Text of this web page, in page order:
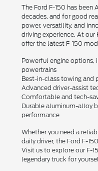
The Ford F-150 has
decades, and for good
power, versatility, and
driving experience. At
offer the latest F-150
Powerful engine options,
powertrains
Best-in-class towing and
Advanced driver-assist
Comfortable and tech-
Durable aluminum-alloy
performance
Whether you need a
daily driver, the Ford F-
Visit us to explore our F-
legendary truck for